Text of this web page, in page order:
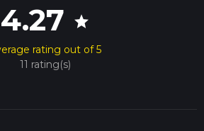
4.27 star
rating out of 5
11 rating(s)